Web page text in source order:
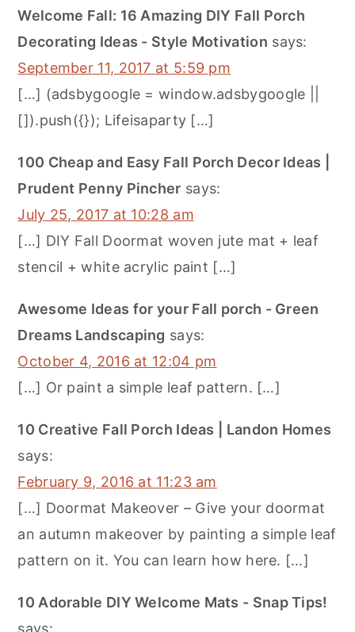
Welcome Fall: 16 Amazing DIY Fall Porch
Decorating Ideas - Style Motivation says:
September 11, 2017 at 5:59 pm
[…] (adsbygoogle = window.adsbygoogle ||
[]).push({}); Lifeisaparty […]
100 Cheap and Easy Fall Porch Decor Ideas |
Prudent Penny Pincher says:
July 25, 2017 at 10:28 am
[…] DIY Fall Doormat woven jute mat + leaf
stencil + white acrylic paint […]
Awesome Ideas for your Fall porch - Green
Dreams Landscaping says:
October 4, 2016 at 12:04 pm
[…] Or paint a simple leaf pattern. […]
10 Creative Fall Porch Ideas | Landon Homes
says:
February 9, 2016 at 11:23 am
[…] Doormat Makeover – Give your doormat
an autumn makeover by painting a simple leaf
pattern on it. You can learn how here. […]
10 Adorable DIY Welcome Mats - Snap Tips!
says: